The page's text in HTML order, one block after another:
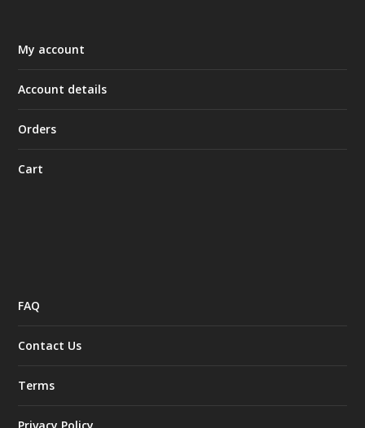
My account
Account details
Orders
Cart
FAQ
Contact Us
Terms